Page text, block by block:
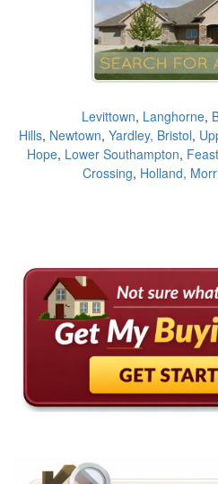
Levittown, Langhorne,
Hills, Newtown, Yardley, Bristol,
Hope, Lower Southampton,
Crossing, Holland,